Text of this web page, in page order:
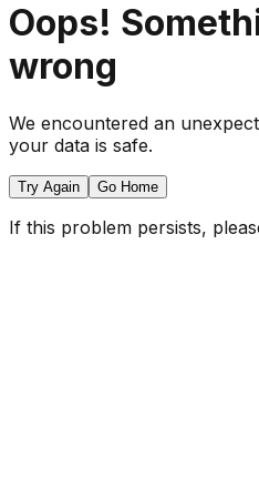
Oops!
wrong
We encountered an
your data is safe.
Try Again Go Home
If this problem persists,